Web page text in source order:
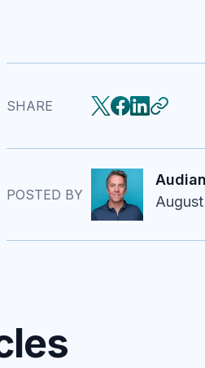
SHARE
POSTED BY